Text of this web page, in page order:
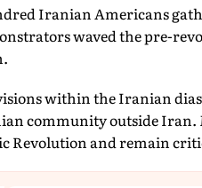
Iranian Americans
waved the pre-
within the Iranian
community outside
Revolution and remain